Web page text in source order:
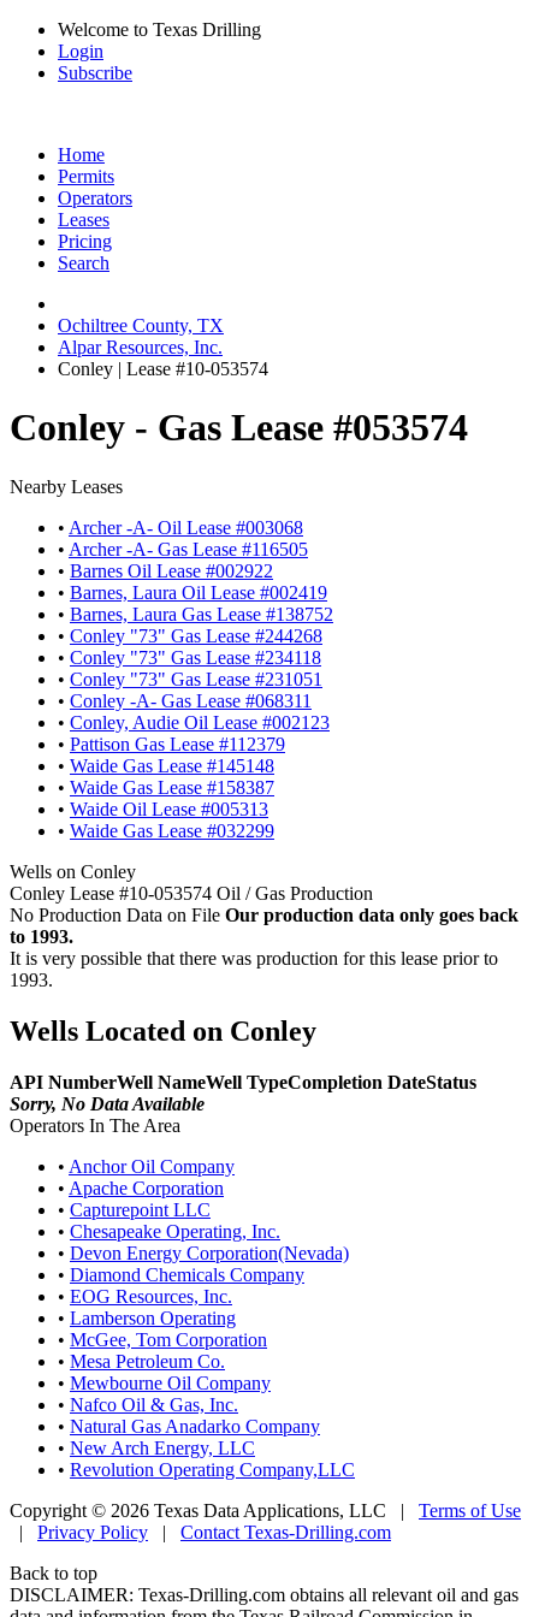
Welcome to Texas Drilling
Login
Subscribe
Home
Permits
Operators
Leases
Pricing
Search
Ochiltree County, TX
Alpar Resources, Inc.
Conley | Lease #10-053574
Conley - Gas Lease #053574
Nearby Leases
• Archer -A- Oil Lease #003068
• Archer -A- Gas Lease #116505
• Barnes Oil Lease #002922
• Barnes, Laura Oil Lease #002419
• Barnes, Laura Gas Lease #138752
• Conley "73" Gas Lease #244268
• Conley "73" Gas Lease #234118
• Conley "73" Gas Lease #231051
• Conley -A- Gas Lease #068311
• Conley, Audie Oil Lease #002123
• Pattison Gas Lease #112379
• Waide Gas Lease #145148
• Waide Gas Lease #158387
• Waide Oil Lease #005313
• Waide Gas Lease #032299
Wells on Conley
Conley Lease #10-053574 Oil / Gas Production
No Production Data on File Our production data only goes back
to 1993.
It is very possible that there was production for this lease prior to
1993.
Wells Located on Conley
API NumberWell NameWell TypeCompletion DateStatus
Sorry, No Data Available
Operators In The Area
• Anchor Oil Company
• Apache Corporation
• Capturepoint LLC
• Chesapeake Operating, Inc.
• Devon Energy Corporation(Nevada)
• Diamond Chemicals Company
• EOG Resources, Inc.
• Lamberson Operating
• McGee, Tom Corporation
• Mesa Petroleum Co.
• Mewbourne Oil Company
• Nafco Oil & Gas, Inc.
• Natural Gas Anadarko Company
• New Arch Energy, LLC
• Revolution Operating Company,LLC
Copyright © 2026 Texas Data Applications, LLC | Terms of Use
| Privacy Policy | Contact Texas-Drilling.com
Back to top
DISCLAIMER: Texas-Drilling.com obtains all relevant oil and gas